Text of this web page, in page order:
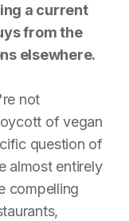
a current
from the
elsewhere.
not
of vegan
question of
almost entirely
compelling